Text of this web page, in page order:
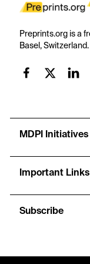
Preprints.org is a
Basel, Switzerland.
MDPI Initiatives
Important Links
Subscribe